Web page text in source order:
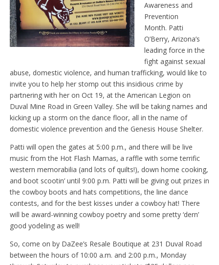
Awareness and
Prevention
Month. Patti
O’Berry, Arizona’s
leading force in the
fight against sexual
abuse, domestic violence, and human trafficking, would like to
invite you to help her stomp out this insidious crime by
partnering with her on Oct 19, at the American Legion on
Duval Mine Road in Green Valley. She will be taking names and
kicking up a storm on the dance floor, all in the name of
domestic violence prevention and the Genesis House Shelter.
Patti will open the gates at 5:00 p.m., and there will be live
music from the Hot Flash Mamas, a raffle with some terrific
western memorabilia (and lots of quilts!), down home cooking,
and boot scootin’ until 9:00 p.m. Patti will be giving out prizes in
the cowboy boots and hats competitions, the line dance
contests, and for the best kisses under a cowboy hat! There
will be award-winning cowboy poetry and some pretty ‘dern’
good yodeling as well!
So, come on by DaZee’s Resale Boutique at 231 Duval Road
between the hours of 10:00 a.m. and 2:00 p.m., Monday